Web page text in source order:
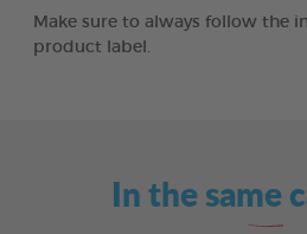
Make sure to always follow the
product label.
In the same